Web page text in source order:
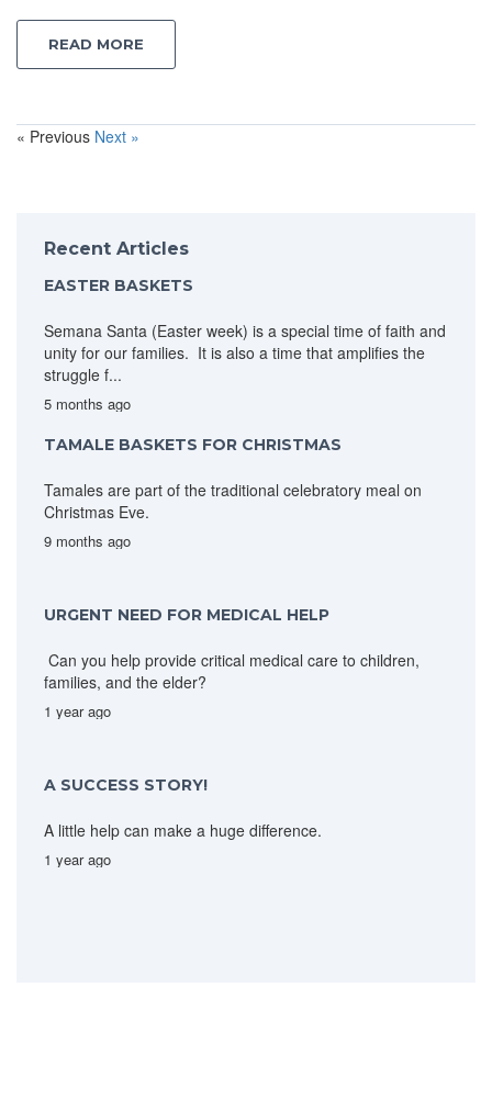
READ MORE
« Previous Next »
Recent Articles
EASTER BASKETS
Semana Santa (Easter week) is a special time of faith and
unity for our families. It is also a time that amplifies the
struggle f...
5 months ago
TAMALE BASKETS FOR CHRISTMAS
Tamales are part of the traditional celebratory meal on
Christmas Eve.
9 months ago
URGENT NEED FOR MEDICAL HELP
Can you help provide critical medical care to children,
families, and the elder?
1 year ago
A SUCCESS STORY!
A little help can make a huge difference.
1 year ago